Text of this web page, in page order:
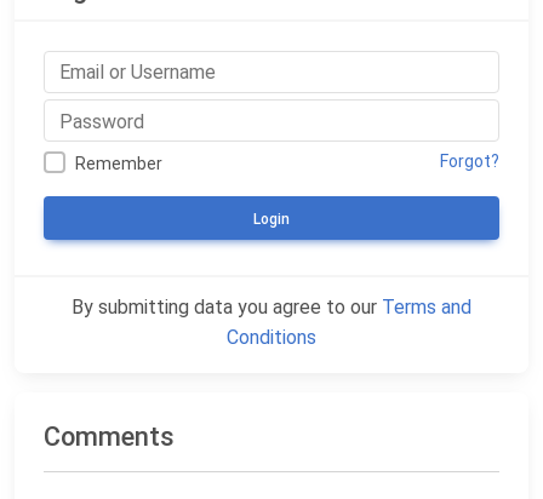
Remember Forgot?
Login
By submitting data you agree to our Terms and
Conditions
Comments